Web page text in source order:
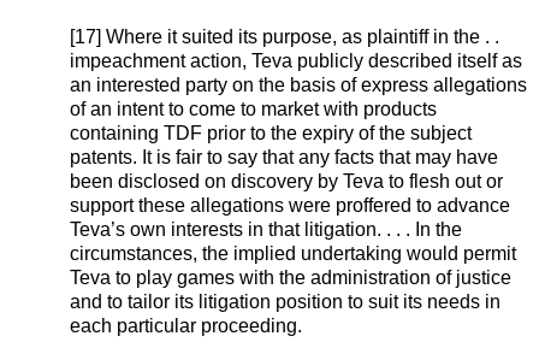
[17] Where it suited its purpose, as plaintiff in the . .
impeachment action, Teva publicly described itself as
an interested party on the basis of express allegations
of an intent to come to market with products
containing TDF prior to the expiry of the subject
patents. It is fair to say that any facts that may have
been disclosed on discovery by Teva to flesh out or
support these allegations were proffered to advance
Teva’s own interests in that litigation. . . . In the
circumstances, the implied undertaking would permit
Teva to play games with the administration of justice
and to tailor its litigation position to suit its needs in
each particular proceeding.